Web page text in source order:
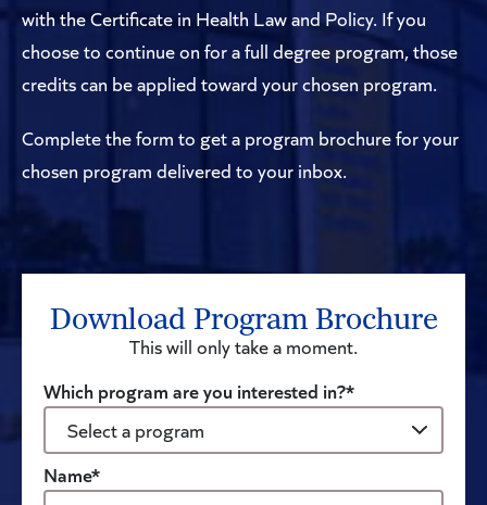
with the Certificate in Health Law and Policy. If you
choose to continue on for a full degree program, those
credits can be applied toward your chosen program.
Complete the form to get a program brochure for your
chosen program delivered to your inbox.
Download Program Brochure
This will only take a moment.
Which program are you interested in?*
Name*